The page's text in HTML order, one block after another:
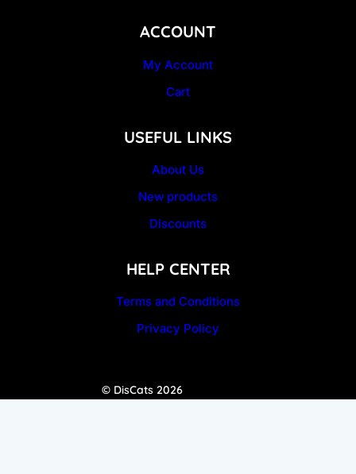
ACCOUNT
My Account
Cart
USEFUL LINKS
About Us
New products
Discounts
HELP CENTER
Terms and Conditions
Privacy Policy
© DisCats 2026